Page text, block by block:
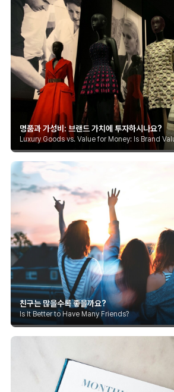
명품과 가성비: 브랜드 가치에 투자하시나요?
Luxury Goods vs. Value for Money: Is Brand
친구는 많을수록 좋을까요?
Is It Better to Have Many Friends?